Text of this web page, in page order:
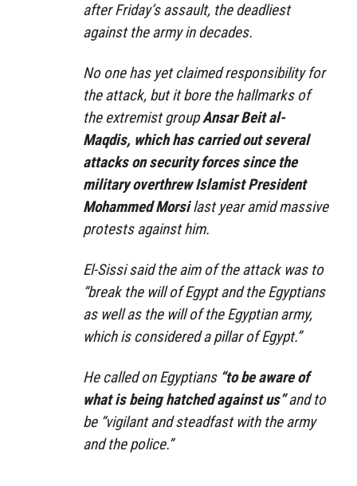
after Friday’s assault, the deadliest
against the army in decades.
No one has yet claimed responsibility for
the attack, but it bore the hallmarks of
the extremist groupAnsar Beit al-
Maqdis, which has carried out several
attacks on security forces since the
military overthrew Islamist President
Mohammed Morsilast year amid massive
protests against him.
El-Sissi said the aim of the attack was to
“break the will of Egypt and the Egyptians
as well as the will of the Egyptian army,
which is considered a pillar of Egypt.”
He called on Egyptians “to be aware of
what is being hatched against us”and to
be “vigilant and steadfast with the army
and the police.”